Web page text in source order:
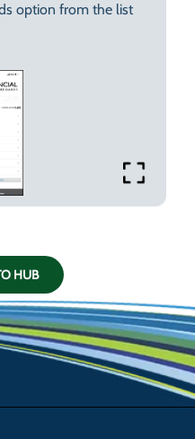
option from the list
HUB